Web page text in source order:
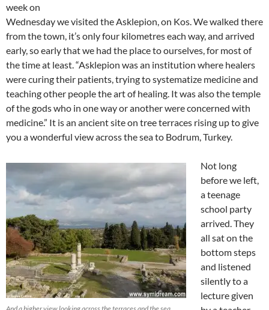
week on
Wednesday we visited the Asklepion, on Kos. We walked there
from the town, it’s only four kilometres each way, and arrived
early, so early that we had the place to ourselves, for most of
the time at least. “Asklepion was an institution where healers
were curing their patients, trying to systematize medicine and
teaching other people the art of healing. It was also the temple
of the gods who in one way or another were concerned with
medicine.” It is an ancient site on tree terraces rising up to give
you a wonderful view across the sea to Bodrum, Turkey.
And a higher view looking across the terraces and the sea
Not long
before we left,
a teenage
school party
arrived. They
all sat on the
bottom steps
and listened
silently to a
lecture given